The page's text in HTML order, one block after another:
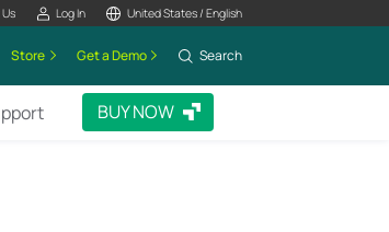
Log In United States / English
Store Get a Demo Search
BUY NOW